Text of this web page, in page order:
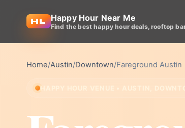
Happy Hour Near Me
Find the best happy hour deals, rooftop
Home/Austin/Downtown/Fareground Austin
HAPPY HOUR VENUE • AUSTIN,